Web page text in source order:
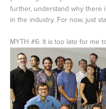
further, understand why there
in the industry. For now, just
MYTH #6: It is too late for me